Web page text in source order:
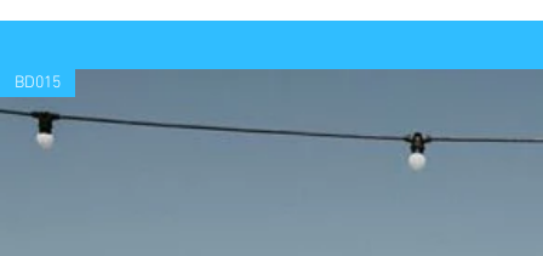
BD015